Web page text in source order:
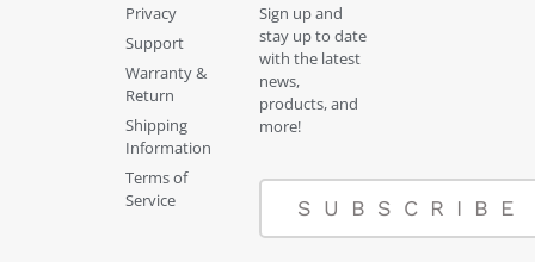
Privacy
Support
Warranty &
Return
Shipping
Information
Terms of
Service
Sign up and
stay up to date
with the latest
news,
products, and
more!
SUBSCRIBE